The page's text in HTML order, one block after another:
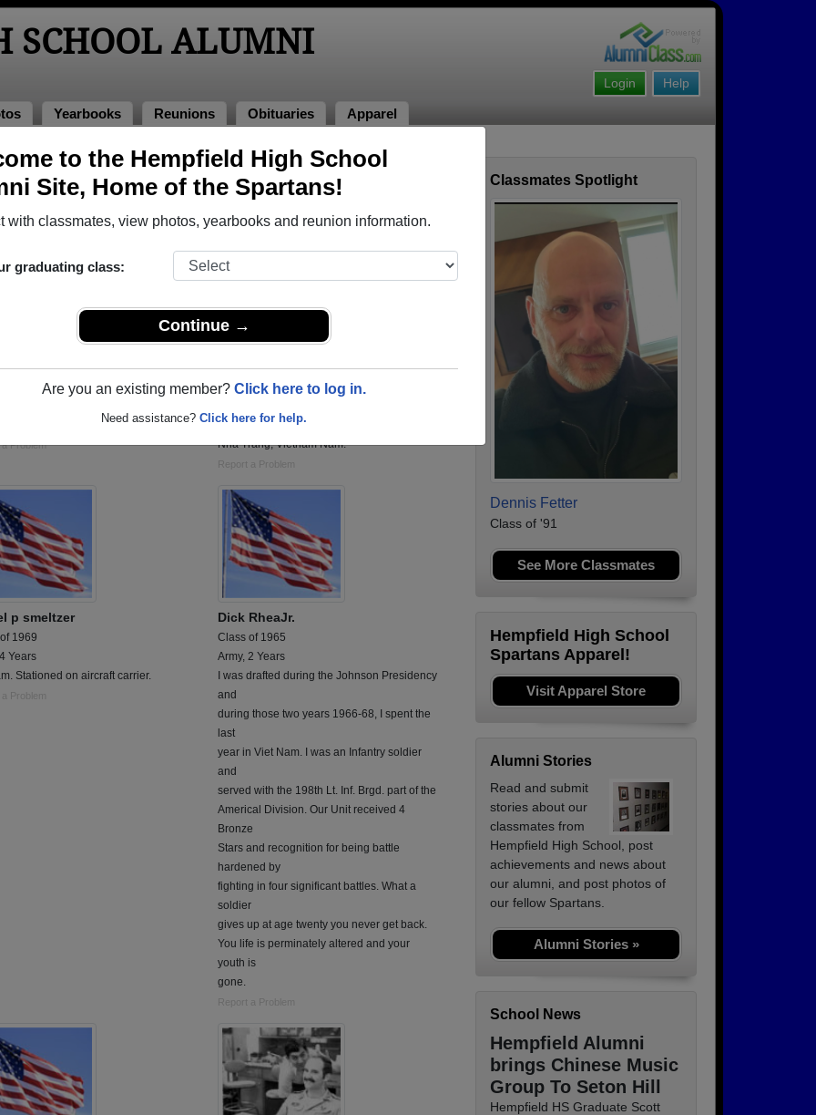
to the Hempfield High School
Site, Home of the Spartans!
with classmates, view photos, yearbooks and reunion information.
graduating class:
Continue →
Are you an existing member? Click here to log in.
Need assistance? Click here for help.
SCHOOL ALUMNI
Help
Login
Yearbooks Reunions Obituaries Apparel
Military Alumni
G. (Berger) Fulton
Problem
Clair Smith
Class of 1959
Served with the 864th Combat Engineers in
Nha Trang, Vietnam Nam.
Report a Problem
p smeltzer
1969
Years
Stationed on aircraft carrier.
Problem
Dick RheaJr.
Class of 1965
Army, 2 Years
I was drafted during the Johnson Presidency
and
during those two years 1966-68, I spent the
last
year in Viet Nam. I was an Infantry soldier
and
served with the 198th Lt. Inf. Brgd. part of the
Americal Division. Our Unit received 4
Bronze
Stars and recognition for being battle
hardened by
fighting in four significant battles. What a
soldier
gives up at age twenty you never get back.
You life is perminately altered and your
youth is
gone.
Report a Problem
Classmates Spotlight
Dennis Fetter
Class of '91
See More Classmates
Hempfield High School
Spartans Apparel!
Visit Apparel Store
Alumni Stories
Read and submit
stories about our
classmates from
Hempfield High School, post
achievements and news about
our alumni, and post photos of
our fellow Spartans.
Alumni Stories »
School News
Hempfield Alumni
brings Chinese Music
Group To Seton Hill
Hempfield HS Graduate Scott